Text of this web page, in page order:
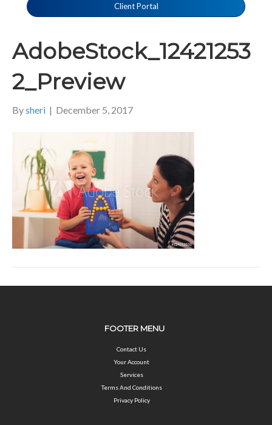
Client Portal
AdobeStock_12421253
2_Preview
Bysheri | December 5, 2017
FOOTER MENU
Contact Us
Your Account
Services
Terms And Conditions
Privacy Policy